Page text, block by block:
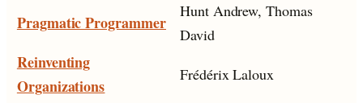
Pragmatic Programmer
Hunt Andrew, Thomas
David
Reinventing
Organizations
Frédérix Laloux